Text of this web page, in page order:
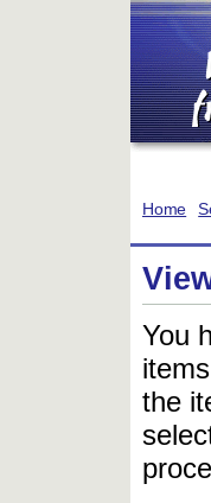
Home
You
the